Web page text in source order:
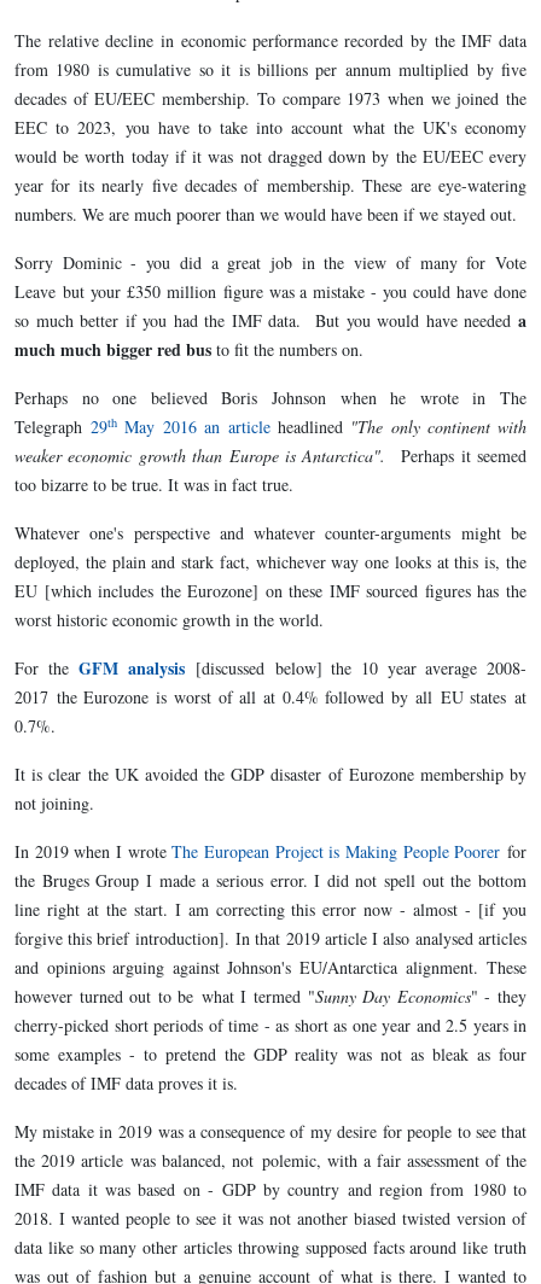
The relative decline in economic performance recorded by the IMF data
from 1980 is cumulative so it is billions per annum multiplied by five
decades of EU/EEC membership. To compare 1973 when we joined the
EEC to 2023, you have to take into account what the UK's economy
would be worth today if it was not dragged down by the EU/EEC every
year for its nearly five decades of membership. These are eye-watering
numbers. We are much poorer than we would have been if we stayed out.
Sorry Dominic - you did a great job in the view of many for Vote
Leave but your £350 million figure was a mistake - you could have done
so much better if you had the IMF data. But you would have needed a
much much bigger red bus to fit the numbers on.
Perhaps no one believed Boris Johnson when he wrote in The
Telegraph29th May 2016 an article headlined "The only continent with
weaker economic growth than Europe is Antarctica".
Perhaps it seemed
too bizarre to be true. It was in fact true.
Whatever one's perspective and whatever counter-arguments might be
deployed, the plain and stark fact, whichever way one looks at this is, the
EU [which includes the Eurozone] on these IMF sourced figures has the
worst historic economic growth in the world.
For theGFM analysis [discussed below] the 10 year average 2008-
2017 the Eurozone is worst of all at 0.4% followed by all EU states at
0.7%.
It is clear the UK avoided the GDP disaster of Eurozone membership by
not joining.
In 2019 when I wroteThe European Project is Making People Poorer for
the Bruges Group I made a serious error. I did not spell out the bottom
line right at the start. I am correcting this error now - almost - [if you
forgive this brief introduction]. In that 2019 article I also analysed articles
and opinions arguing against Johnson's EU/Antarctica alignment. These
however turned out to be what I termed "Sunny Day Economics" - they
cherry-picked short periods of time - as short as one year and 2.5 years in
some examples - to pretend the GDP reality was not as bleak as four
decades of IMF data proves it is.
My mistake in 2019 was a consequence of my desire for people to see that
the 2019 article was balanced, not polemic, with a fair assessment of the
IMF data it was based on - GDP by country and region from 1980 to
2018. I wanted people to see it was not another biased twisted version of
data like so many other articles throwing supposed facts around like truth
was out of fashion but a genuine account of what is there. I wanted to